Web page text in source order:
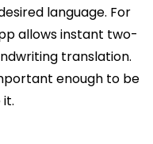
language. For
allows instant two-
translation.
enough to be